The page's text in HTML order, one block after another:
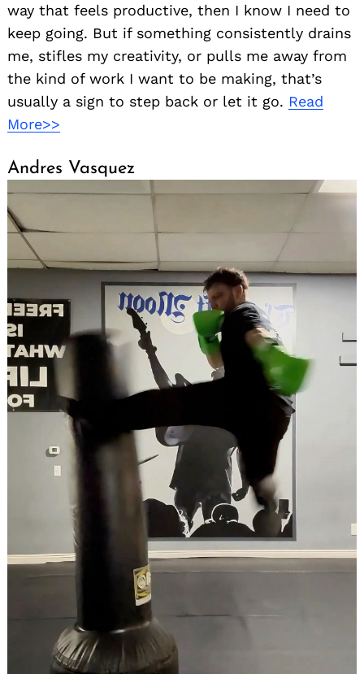
way that feels productive, then I know I need to
keep going. But if something consistently drains
me, stifles my creativity, or pulls me away from
the kind of work I want to be making, that’s
usually a sign to step back or let it go. Read
More>>
Andres Vasquez